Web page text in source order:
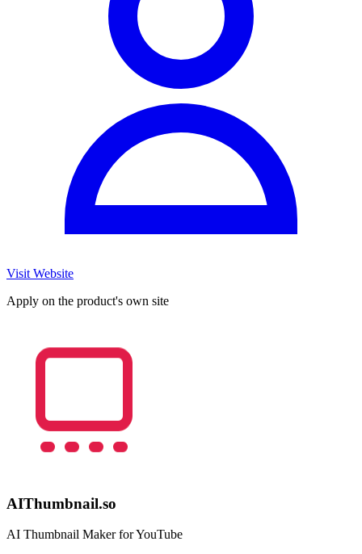
Visit Website
Apply on the product's own site
AIThumbnail.so
AI Thumbnail Maker for YouTube